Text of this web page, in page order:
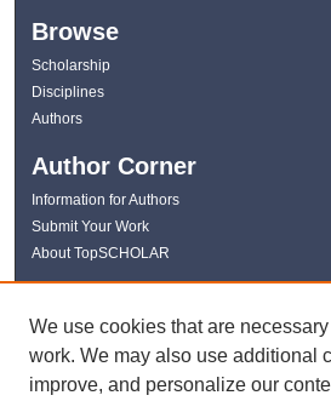
Browse
Scholarship
Disciplines
Authors
Author Corner
Information for Authors
Submit Your Work
About TopSCHOLAR
Links
WKU Libraries
WKU Homepage
We use cookies that are
work. We may also use additional
improve, and personalize our